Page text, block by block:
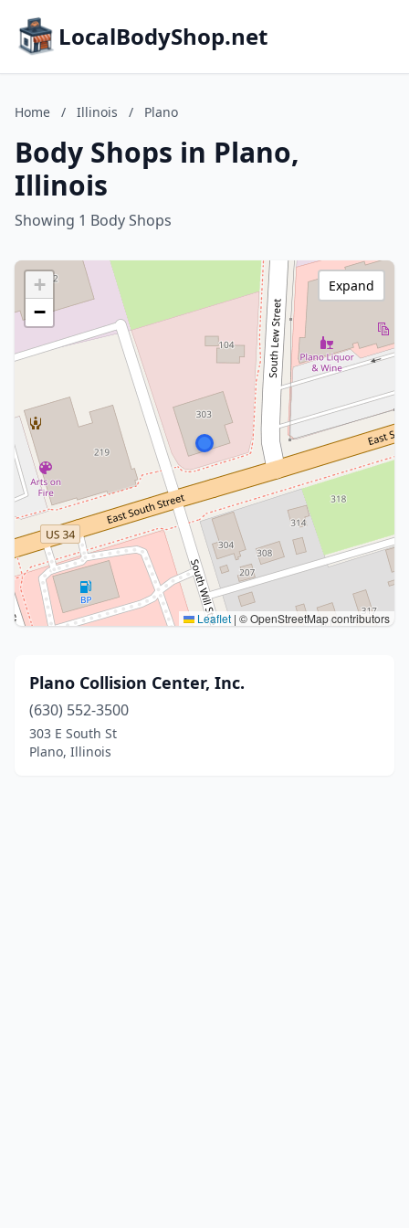
LocalBodyShop.net
Home / Illinois / Plano
Body Shops in Plano,
Illinois
Showing 1 Body Shops
+
−
Leaflet | © OpenStreetMap contributors
Expand
Plano Collision Center, Inc.
(630) 552-3500
303 E South St
Plano, Illinois